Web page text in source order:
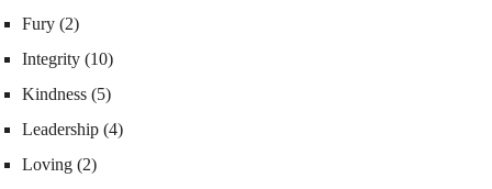
Fury (2)
Integrity (10)
Kindness (5)
Leadership (4)
Loving (2)